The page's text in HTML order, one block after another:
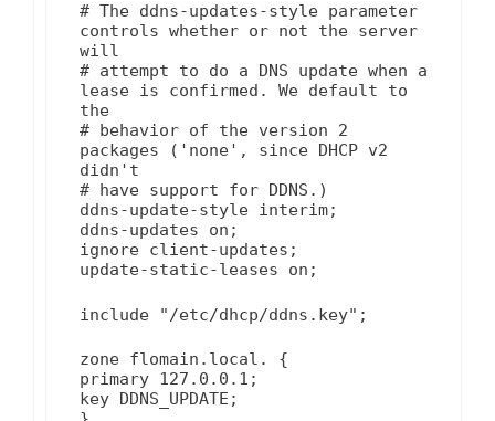
# The ddns-updates-style parameter
controls whether or not the server
will
# attempt to do a DNS update when a
lease is confirmed. We default to
the
# behavior of the version 2
packages ('none', since DHCP v2
didn't
# have support for DDNS.)
ddns-update-style interim;
ddns-updates on;
ignore client-updates;
update-static-leases on;
include "/etc/dhcp/ddns.key";
zone flomain.local. {
primary 127.0.0.1;
key DDNS_UPDATE;